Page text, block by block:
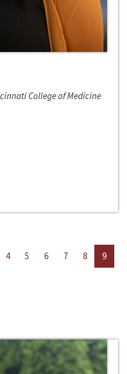
College of Medicine
4 5 6 7 8
9